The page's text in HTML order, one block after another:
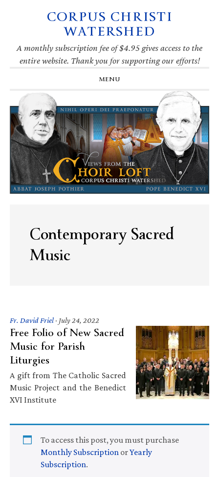
navigation
CORPUS CHRISTI
WATERSHED
A monthly subscription fee of $4.95 gives access to the
entire website. Thank you for supporting our efforts!
MENU
Contemporary Sacred
Music
Fr. David Friel · July 24, 2022
Free Folio of New Sacred
Music for Parish
Liturgies
A gift from The Catholic Sacred
Music Project and the Benedict
XVI Institute
To access this post, you must purchase
Monthly Subscription orYearly
Subscription.